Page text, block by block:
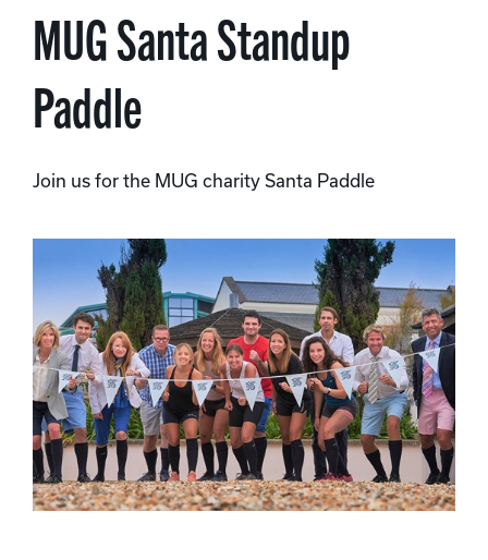
MUG Santa Standup
Paddle
Join us for the MUG charity Santa Paddle